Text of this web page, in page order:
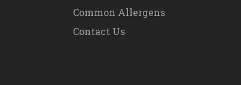
Common Allergens
Contact Us